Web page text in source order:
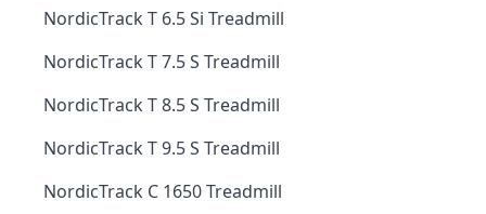
NordicTrack T 6.5 Si Treadmill
NordicTrack T 7.5 S Treadmill
NordicTrack T 8.5 S Treadmill
NordicTrack T 9.5 S Treadmill
NordicTrack C 1650 Treadmill